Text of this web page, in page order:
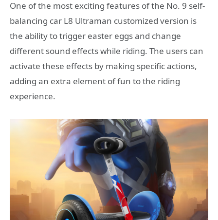
One of the most exciting features of the No. 9 self-
balancing car L8 Ultraman customized version is
the ability to trigger easter eggs and change
different sound effects while riding. The users can
activate these effects by making specific actions,
adding an extra element of fun to the riding
experience.